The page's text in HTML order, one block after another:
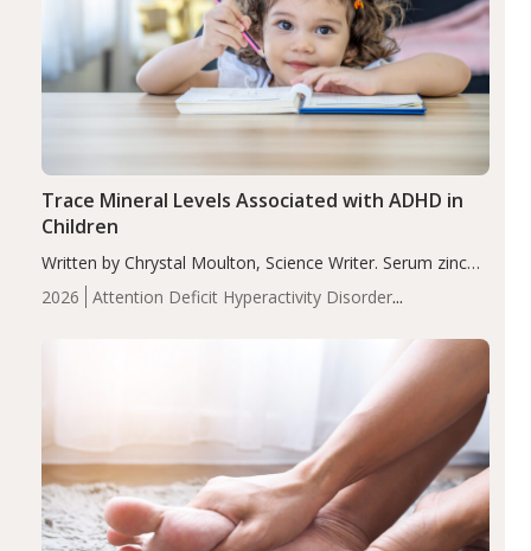
2026
Attention Deficit Hyperactivity Disorder
Trace Mineral Levels Associated with ADHD in
Children
Written by Chrystal Moulton, Science Writer. Serum zinc
levels were significantly lower in children with ADHD
compared to controls (P<0.05). ADHD is a developmental